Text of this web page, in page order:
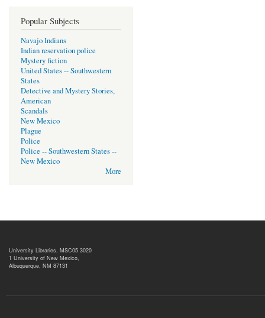
Popular Subjects
Navajo Indians
Indian reservation police
Mystery fiction
United States -- Southwestern
States
Detective and Mystery Stories,
American
Scandals
New Mexico
Plague
Police
Police -- Southwestern States --
New Mexico
More
University Libraries, MSC05 3020
1 University of New Mexico,
Albuquerque, NM 87131